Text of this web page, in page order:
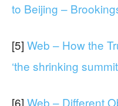
to Beijing –
[5] Web – How the
‘the shrinking
[6] Web – Different